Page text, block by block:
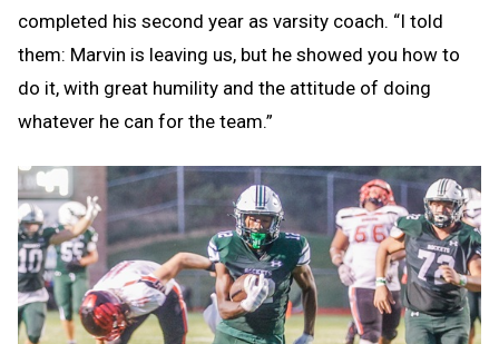
completed his second year as varsity coach. “I told
them: Marvin is leaving us, but he showed you how to
do it, with great humility and the attitude of doing
whatever he can for the team.”